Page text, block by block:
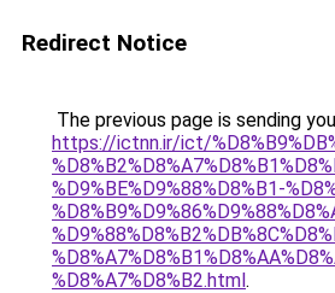
Redirect Notice
The previous page is sending
https://ictnn.ir/ict/
%D9%BE%D9%88%D8%B1-
%D8%A7%D8%B2.html.